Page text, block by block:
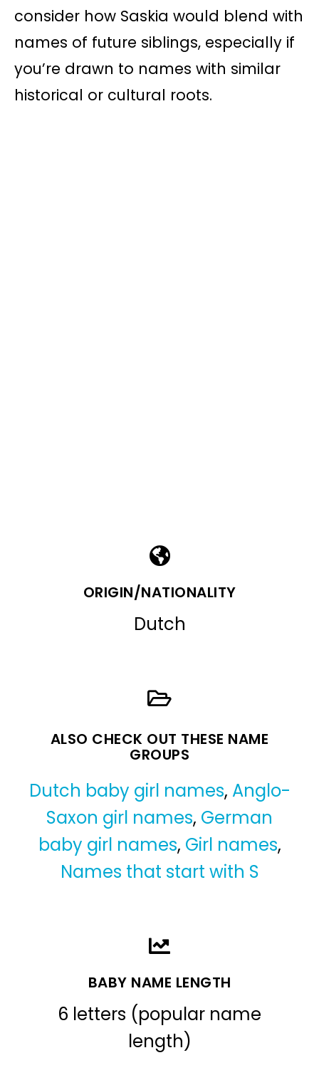
consider how Saskia would blend with
names of future siblings, especially if
you’re drawn to names with similar
historical or cultural roots.
ORIGIN/NATIONALITY
Dutch
ALSO CHECK OUT THESE NAME
GROUPS
Dutch baby girl names, Anglo-
Saxon girl names, German
baby girl names, Girl names,
Names that start with S
BABY NAME LENGTH
6 letters (popular name
length)